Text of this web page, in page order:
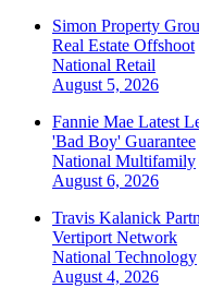
Simon Property
Real Estate Offshoot
National Retail
August 5, 2026
Fannie Mae Latest
'Bad Boy' Guarantee
National Multifamily
August 6, 2026
Travis Kalanick
Vertiport Network
National Technology
August 4, 2026